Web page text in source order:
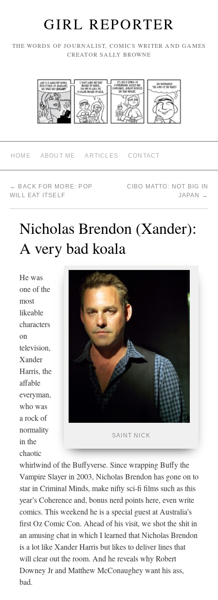
GIRL REPORTER
THE WORDS OF JOURNALIST, COMICS WRITER AND GAMES
CREATOR SALLY BROWNE
HOME ABOUT ME ARTICLES CONTACT
←
BACK FOR MORE: POP
WILL EAT ITSELF
CIBO MATTO: NOT BIG IN
JAPAN
→
Nicholas Brendon (Xander):
A very bad koala
SAINT NICK
He was
one of the
most
likeable
characters
on
television,
Xander
Harris, the
affable
everyman,
who was
a rock of
normality
in the
chaotic
whirlwind of the Buffyverse. Since wrapping Buffy the
Vampire Slayer in 2003, Nicholas Brendon has gone on to
star in Criminal Minds, make nifty sci-fi films such as this
year’s Coherence and, bonus nerd points here, even write
comics. This weekend he is a special guest at Australia’s
first Oz Comic Con. Ahead of his visit, we shot the shit in
an amusing chat in which I learned that Nicholas Brendon
is a lot like Xander Harris but likes to deliver lines that
will clear out the room. And he reveals why Robert
Downey Jr and Matthew McConaughey want his ass,
bad.